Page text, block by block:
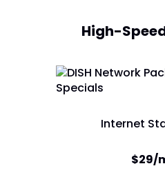
High-
Internet
$29/